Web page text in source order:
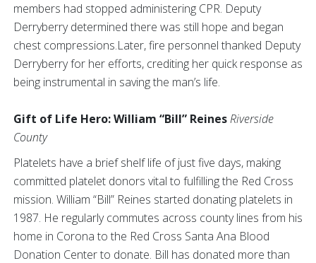
members had stopped administering CPR. Deputy
Derryberry determined there was still hope and began
chest compressions.Later, fire personnel thanked Deputy
Derryberry for her efforts, crediting her quick response as
being instrumental in saving the man’s life.
Gift of Life Hero: William “Bill” ReinesRiverside
County
Platelets have a brief shelf life of just five days, making
committed platelet donors vital to fulfilling the Red Cross
mission. William “Bill” Reines started donating platelets in
1987. He regularly commutes across county lines from his
home in Corona to the Red Cross Santa Ana Blood
Donation Center to donate. Bill has donated more than